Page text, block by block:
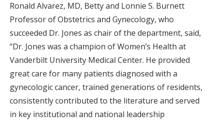
Ronald Alvarez, MD, Betty and Lonnie S. Burnett
Professor of Obstetrics and Gynecology, who
succeeded Dr. Jones as chair of the department, said,
“Dr. Jones was a champion of Women’s Health at
Vanderbilt University Medical Center. He provided
great care for many patients diagnosed with a
gynecologic cancer, trained generations of residents,
consistently contributed to the literature and served
in key institutional and national leadership